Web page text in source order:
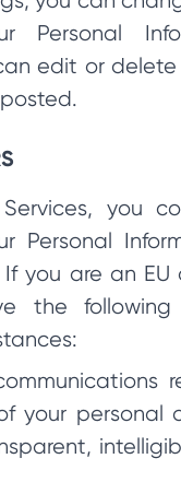
Personal
edit or delete
you
Personal
If you are an
the following
your